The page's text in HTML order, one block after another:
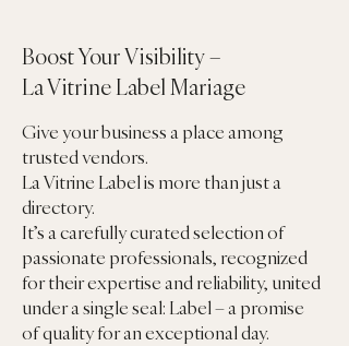
Boost Your Visibility –
La Vitrine Label Mariage
Give your business a place among
trusted vendors.
La Vitrine Label is more than just a
directory.
It’s a carefully curated selection of
passionate professionals, recognized
for their expertise and reliability, united
under a single seal: Label – a promise
of quality for an exceptional day.